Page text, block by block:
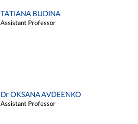
TATIANA BUDINA
Assistant Professor
Dr OKSANA AVDEENKO
Assistant Professor